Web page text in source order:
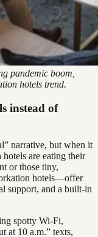
pandemic boom,
hotels trend.
instead of
narrative, but when it
are eating their
or those tiny,
hotels—offer
support, and a built-in
spotty Wi-Fi,
at 10 a.m.” texts,